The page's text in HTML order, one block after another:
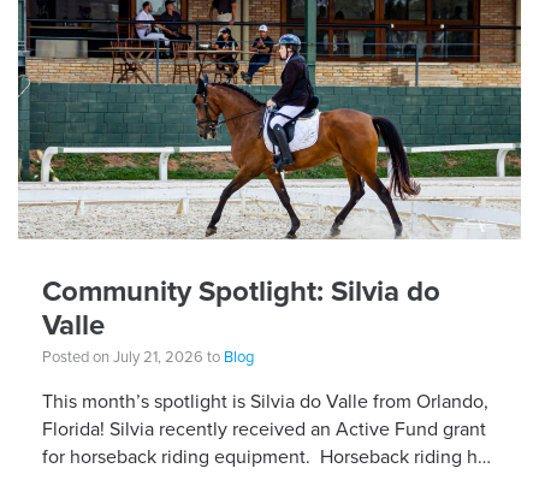
Community Spotlight: Silvia do
Valle
Posted on July 21, 2026 to Blog
This month’s spotlight is Silvia do Valle from Orlando,
Florida! Silvia recently received an Active Fund grant
for horseback riding equipment. Horseback riding has